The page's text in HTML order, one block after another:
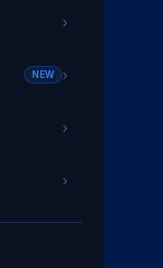
›
NEW ›
›
›